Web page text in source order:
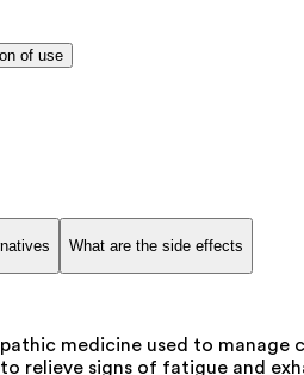
of use
What are the side effects
medicine used to
relieve signs of fatigue and